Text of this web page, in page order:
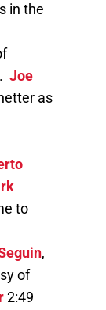
in the
Joe
as
to
,
of
2:49